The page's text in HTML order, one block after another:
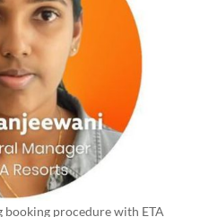
procedure with ETA